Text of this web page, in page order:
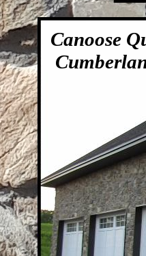
Canoose